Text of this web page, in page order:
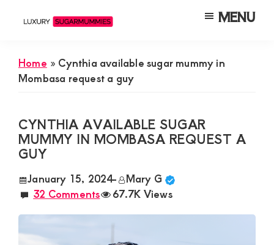
content
sidebar
In
Kenya
Luxury
Sugar
&
Daddies
Interested
in
Dating
Young
Guys
MENU
Home » Cynthia available sugar mummy in
Mombasa request a guy
CYNTHIA AVAILABLE SUGAR
MUMMY IN MOMBASA REQUEST A
GUY
January 15, 2024-
Mary G
32 Comments
67.7K Views